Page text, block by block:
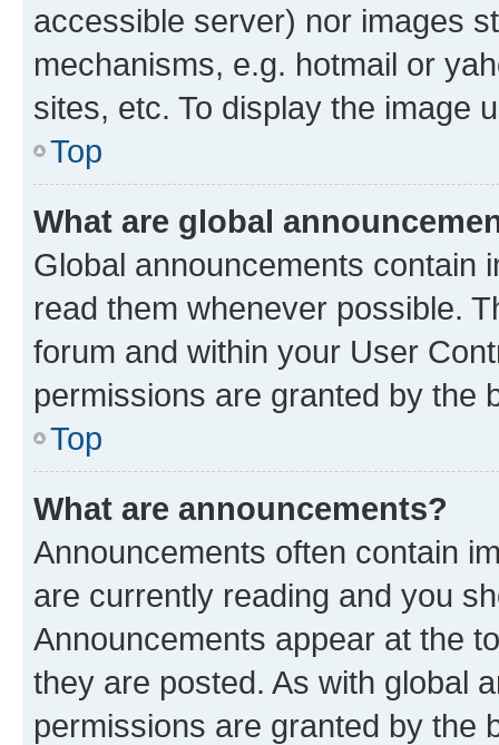
accessible server) nor images
mechanisms, e.g. hotmail or
sites, etc. To display the image
Top
What are global
Global announcements contain
read them whenever possible.
forum and within your User
permissions are granted by the
Top
What are announcements?
Announcements often contain
are currently reading and you
Announcements appear at the
they are posted. As with global
permissions are granted by the